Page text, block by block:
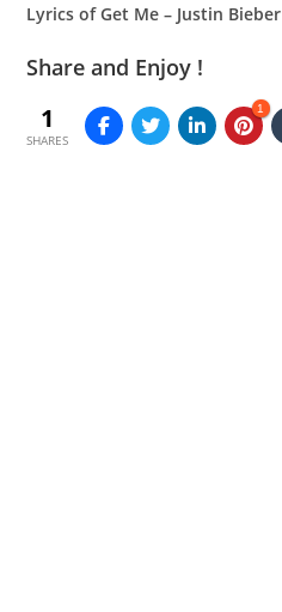
Lyrics of Get Me – Justin Bieber
Share and Enjoy !
1
SHARES
1